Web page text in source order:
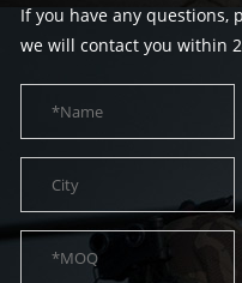
If you have any questions,
we will contact you within